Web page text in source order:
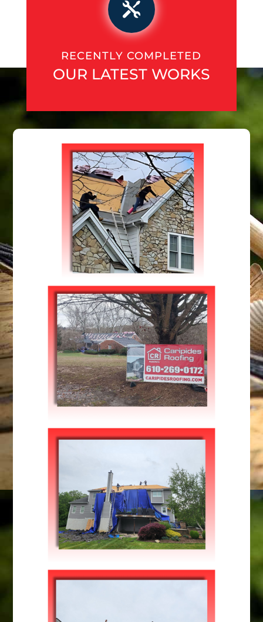

RECENTLY COMPLETED
OUR LATEST WORKS
FIXING YOUR ROOFTOPS
Roofing
Repairs,Roofing
Maintenance,Repairs